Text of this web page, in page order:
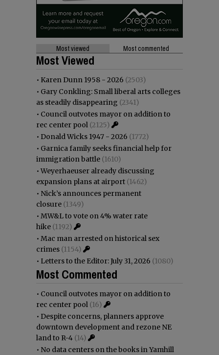
Most viewed Most commented
Most Viewed
• Karen Dunn 1958 - 2026 (2503)
• Gary Conkling: Small liberal arts colleges
as steadily disappearing (2341)
• Council outvotes mayor on addition to
rec center pool (2125)
• Donald Wicks 1947 - 2026 (1772)
• Garnica family seeks financial help for
immigration battle (1610)
•Weyerhaeuser already discussing
expansion plans at airport (1462)
• Nick’s announces permanent
closure (1349)
• MW&L to vote on 4% water rate
hike (1192)
• Mac man arrested on historical sex
crimes (1154)
• Letters to the Editor: July 31, 2026 (1080)
Most Commented
• Council outvotes mayor on addition to
rec center pool (16)
• Despite concerns, planners approve
downtown development and rezone NE
land to R-4 (14)
• No data centers on the books in Yamhill